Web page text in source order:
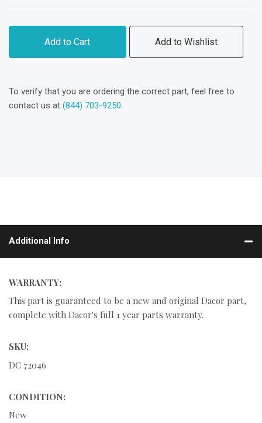
Add to Cart Add to Wishlist
To verify that you are ordering the correct part, feel free to
contact us at (844) 703-9250.
Additional Info
WARRANTY:
This part is guaranteed to be a new and original Dacor part,
complete with Dacor's full 1 year parts warranty.
SKU:
DC 72046
CONDITION:
New